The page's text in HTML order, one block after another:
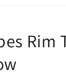
Rim